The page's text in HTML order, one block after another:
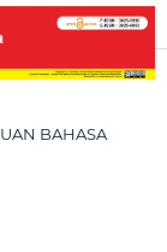
BAHASA